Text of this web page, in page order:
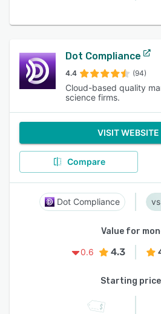
Dot Compliance
4.4 (94)
Cloud-based quality
science firms.
VISIT WEBSITE
Compare
Dot Compliance
Value for
0.6
4.3
Starting price